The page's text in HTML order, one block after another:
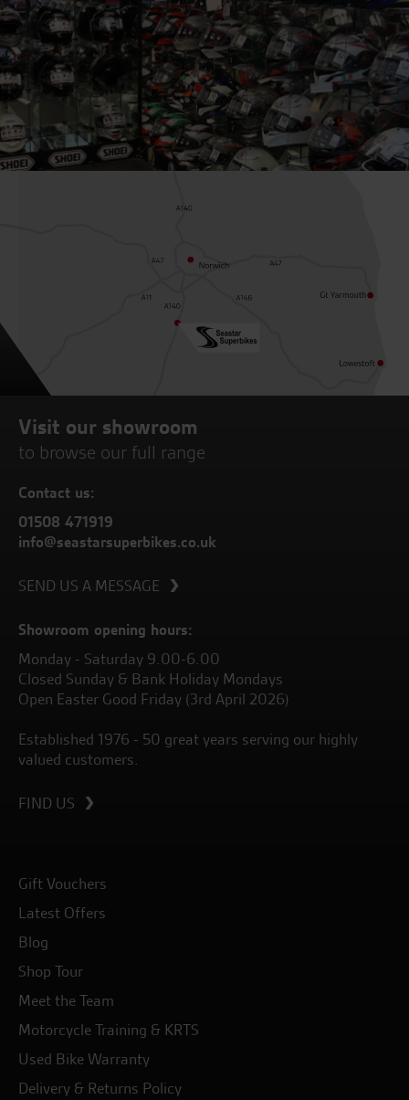
Visit our showroom
to browse our full range
Contact us:
01508 471919
info@seastarsuperbikes.co.uk
SEND US A MESSAGE
Showroom opening hours:
Monday - Saturday 9.00-6.00
Closed Sunday & Bank Holiday Mondays
Open Easter Good Friday (3rd April 2026)
Established 1976 - 50 great years serving our highly
valued customers.
FIND US
Gift Vouchers
Latest Offers
Blog
Shop Tour
Meet the Team
Motorcycle Training & KRTS
Used Bike Warranty
Delivery & Returns Policy